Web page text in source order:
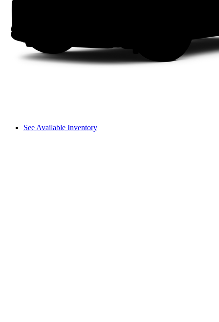
See Available Inventory